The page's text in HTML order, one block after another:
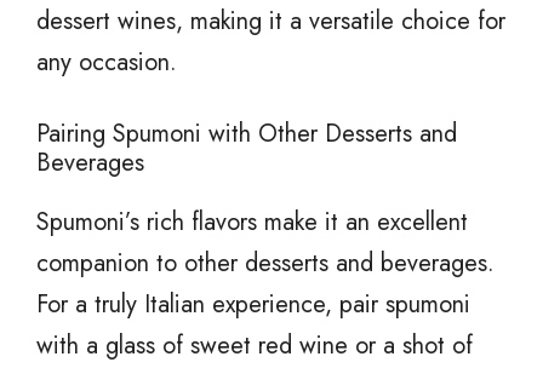
dessert wines, making it a versatile choice for
any occasion.
Pairing Spumoni with Other Desserts and
Beverages
Spumoni’s rich flavors make it an excellent
companion to other desserts and beverages.
For a truly Italian experience, pair spumoni
with a glass of sweet red wine or a shot of